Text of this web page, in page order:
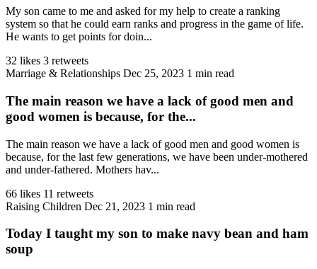
My son came to me and asked for my help to create a ranking
system so that he could earn ranks and progress in the game of life.
He wants to get points for doin...
32 likes 3 retweets
Marriage & Relationships Dec 25, 2023 1 min read
The main reason we have a lack of good men and
good women is because, for the...
The main reason we have a lack of good men and good women is
because, for the last few generations, we have been under-mothered
and under-fathered. Mothers hav...
66 likes 11 retweets
Raising Children Dec 21, 2023 1 min read
Today I taught my son to make navy bean and ham
soup